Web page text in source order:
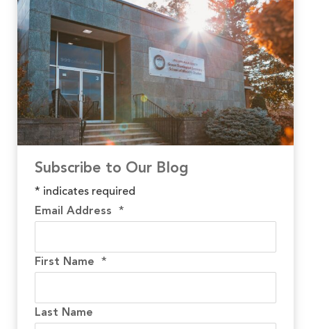
Subscribe to Our Blog
* indicates required
Email Address *
First Name *
Last Name